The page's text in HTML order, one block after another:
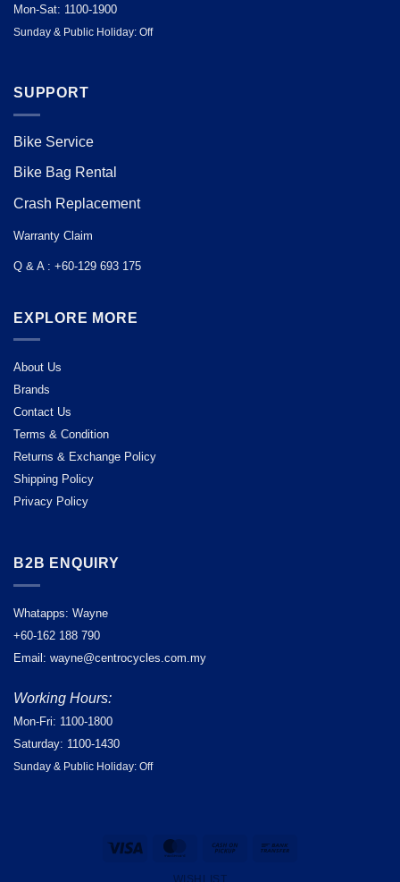
Mon-Sat: 1100-1900
Sunday & Public Holiday: Off
SUPPORT
Bike Service
Bike Bag Rental
Crash Replacement
Warranty Claim
Q & A : +60-129 693 175
EXPLORE MORE
About Us
Brands
Contact Us
Terms & Condition
Returns & Exchange Policy
Shipping Policy
Privacy Policy
B2B ENQUIRY
Whatapps: Wayne
+60-162 188 790
Email: wayne@centrocycles.com.my
Working Hours:
Mon-Fri: 1100-1800
Saturday: 1100-1430
Sunday & Public Holiday: Off
Visa MasterCardCash